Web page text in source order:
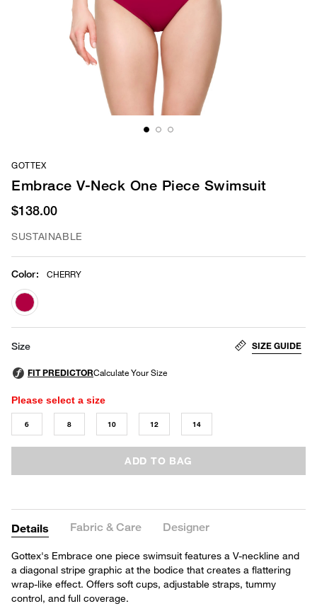
GOTTEX
Embrace V-Neck One Piece Swimsuit
$138.00
SUSTAINABLE
Color: CHERRY
selected
Size SIZE GUIDE
Please select a size
6 8 10 12 14
ADD TO BAG
Details Fabric & Care Designer
Gottex's Embrace one piece swimsuit features a V-neckline and
a diagonal stripe graphic at the bodice that creates a flattering
wrap-like effect. Offers soft cups, adjustable straps, tummy
control, and full coverage.